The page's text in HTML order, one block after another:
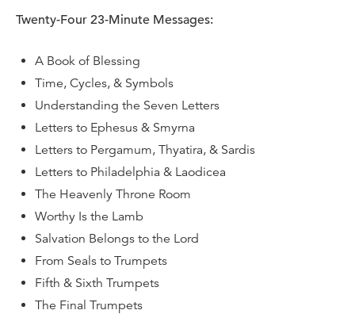
Twenty-Four 23-Minute Messages:
A Book of Blessing
Time, Cycles, & Symbols
Understanding the Seven Letters
Letters to Ephesus & Smyrna
Letters to Pergamum, Thyatira, & Sardis
Letters to Philadelphia & Laodicea
The Heavenly Throne Room
Worthy Is the Lamb
Salvation Belongs to the Lord
From Seals to Trumpets
Fifth & Sixth Trumpets
The Final Trumpets